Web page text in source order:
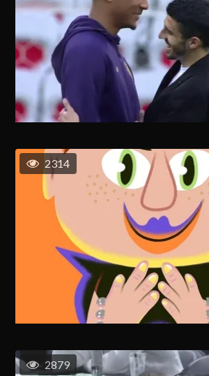
2314
2879